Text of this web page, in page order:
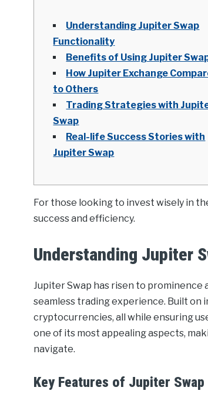
Understanding Jupiter Swap
Functionality
Benefits of Using Jupiter
How Jupiter Exchange
to Others
Trading Strategies with
Swap
Real-life Success Stories with
Jupiter Swap
For those looking to invest wisely in
success and efficiency.
Understanding Jupiter
Jupiter Swap has risen to
seamless trading experience. Built on
cryptocurrencies, all while ensuring
one of its most appealing aspects,
navigate.
Key Features of Jupiter Swap